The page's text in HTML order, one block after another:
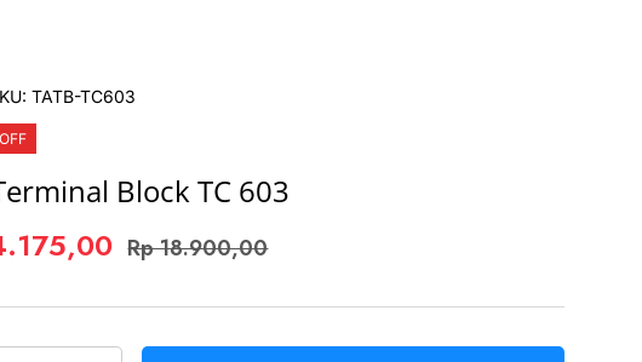
TATB-TC603
Block TC 603
Rp 18.900,00